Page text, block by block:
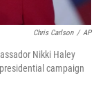
Chris Carlson / AP
Nikki Haley
campaign